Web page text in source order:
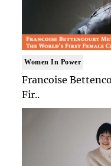
Women In Power
Francoise
Fir..